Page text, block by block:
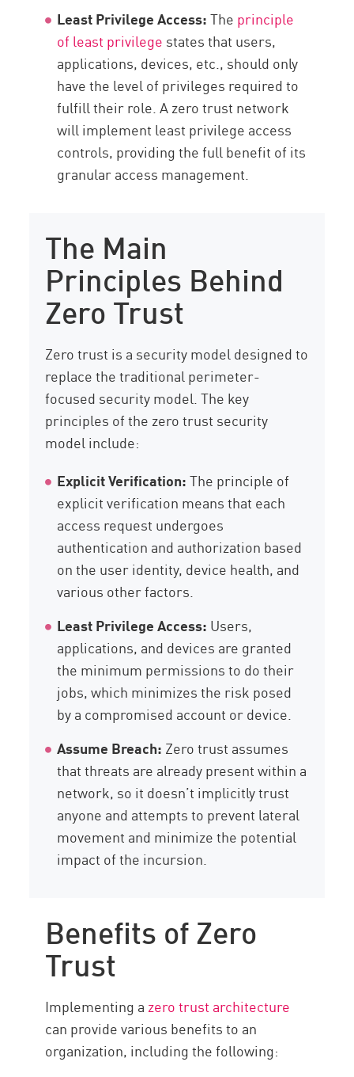
Least Privilege Access:The principle
of least privilege states that users,
applications, devices, etc., should only
have the level of privileges required to
fulfill their role. A zero trust network
will implement least privilege access
controls, providing the full benefit of its
granular access management.
The Main
Principles Behind
Zero Trust
Zero trust is a security model designed to
replace the traditional perimeter-
focused security model. The key
principles of the zero trust security
model include:
Explicit Verification:The principle of
explicit verification means that each
access request undergoes
authentication and authorization based
on the user identity, device health, and
various other factors.
Least Privilege Access: Users,
applications, and devices are granted
the minimum permissions to do their
jobs, which minimizes the risk posed
by a compromised account or device.
Assume Breach: Zero trust assumes
that threats are already present within a
network, so it doesn’t implicitly trust
anyone and attempts to prevent lateral
movement and minimize the potential
impact of the incursion.
Benefits of Zero
Trust
Implementing a zero trust architecture
can provide various benefits to an
organization, including the following: